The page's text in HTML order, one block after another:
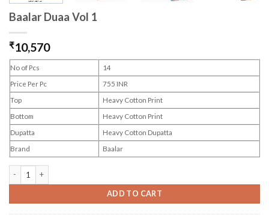
Baalar Duaa Vol 1
₹10,570
No of Pcs
14
Price Per Pc
755 INR
Top
Heavy Cotton Print
Bottom
Heavy Cotton Print
Dupatta
Heavy Cotton Dupatta
Brand
Baalar
Baalar Duaa Vol 1 quantity
ADD TO CART